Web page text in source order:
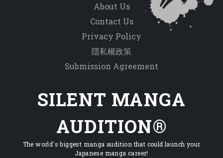
About Us
Contact Us
Privacy Policy
隱私權政策
Submission Agreement
SILENT MANGA
AUDITION®
The world's biggest manga audition that could launch your
Japanese manga career!